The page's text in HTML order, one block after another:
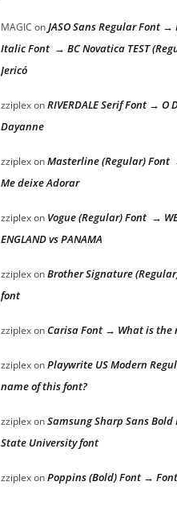
MAGIC onJASO Sans Regular Font
Italic Font → BC Novatica TEST
Jericó
zziplexonRIVERDALE Serif Font → O
Dayanne
zziplexonMasterline (Regular) Font
Me deixe Adorar
zziplexon Vogue (Regular) Font → WE
ENGLAND vs PANAMA
zziplexonBrother Signature
font
zziplexonCarisa Font → What is the
zziplexonPlaywrite US Modern
name of this font?
zziplexonSamsung Sharp Sans
State University font
zziplexonPoppins (Bold) Font →